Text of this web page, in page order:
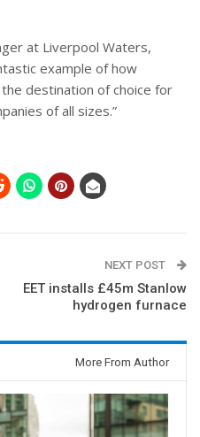
at Liverpool Waters,
example of how
destination of choice for
of all sizes.”
NEXT POST
EET installs £45m Stanlow
hydrogen furnace
More From Author